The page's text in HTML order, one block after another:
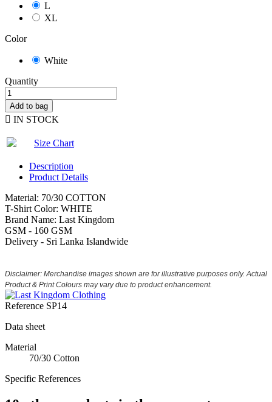
L
XL
Color
White
Quantity
Add to bag
 IN STOCK
Size Chart
Description
Product Details
Material: 70/30 COTTON
T-Shirt Color: WHITE
Brand Name: Last Kingdom
GSM - 160 GSM
Delivery - Sri Lanka Islandwide
Disclaimer: Merchandise images shown are for illustrative purposes only. Actual
Product & Print Colours may vary due to product enhancement.
Reference SP14
Data sheet
Material
70/30 Cotton
Specific References